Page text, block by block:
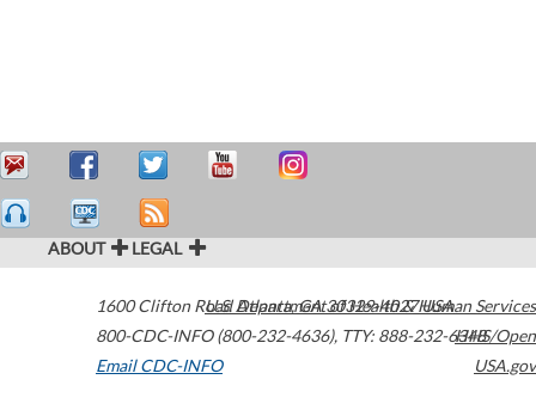
ABOUT LEGAL
1600 Clifton Road Atlanta,GA30329-4027USA
800-CDC-INFO (800-232-4636), TTY: 888-232-6348
Email CDC-INFO
U.S. Department of Health & Human Services
HHS/Open
USA.gov